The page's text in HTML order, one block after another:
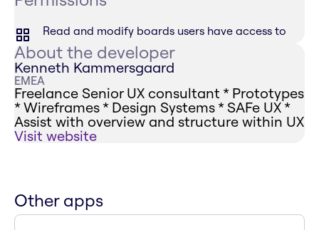
Read and modify boards users have access to
About the developer
Kenneth Kammersgaard
EMEA
Freelance Senior UX consultant * Prototypes
* Wireframes * Design Systems * SAFe UX *
Assist with overview and structure within UX
Visit website
Other apps